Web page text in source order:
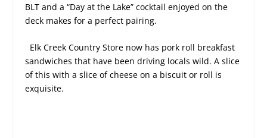
BLT and a “Day at the Lake” cocktail enjoyed on the
deck makes for a perfect pairing.
Elk Creek Country Store now has pork roll breakfast
sandwiches that have been driving locals wild. A slice
of this with a slice of cheese on a biscuit or roll is
exquisite.